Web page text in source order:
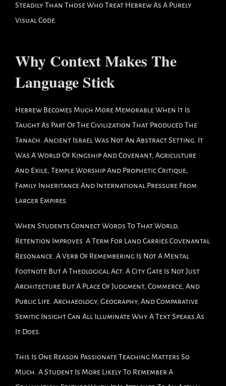
Steadily Than Those Who Treat Hebrew As A Purely
Visual Code.
Why Context Makes The
Language Stick
Hebrew Becomes Much More Memorable When It Is
Taught As Part Of The Civilization That Produced The
Tanach. Ancient Israel Was Not An Abstract Setting. It
Was A World Of Kingship And Covenant, Agriculture
And Exile, Temple Worship And Prophetic Critique,
Family Inheritance And International Pressure From
Larger Empires.
When Students Connect Words To That World,
Retention Improves. A Term For Land Carries Covenantal
Resonance. A Verb Of Remembering Is Not A Mental
Footnote But A Theological Act. A City Gate Is Not Just
Architecture But A Place Of Judgment, Commerce, And
Public Life. Archaeology, Geography, And Comparative
Semitic Insight Can All Illuminate Why A Text Speaks As
It Does.
This Is One Reason Passionate Teaching Matters So
Much. A Student Is More Likely To Remember A